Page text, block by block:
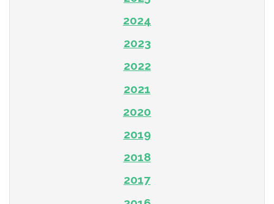
2024
2023
2022
2021
2020
2019
2018
2017